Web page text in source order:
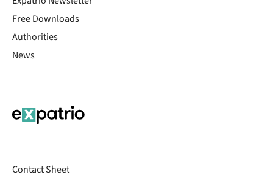
Free Downloads
Authorities
News
Contact Sheet